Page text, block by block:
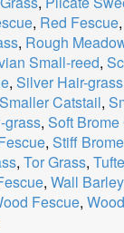
, Red Fescue
, Rough
Small-reed,
, Silver Hair-grass
Smaller Catstail,
grass, Soft Brome
, Stiff
, Tor Grass,
, Wall Barley
Fescue,